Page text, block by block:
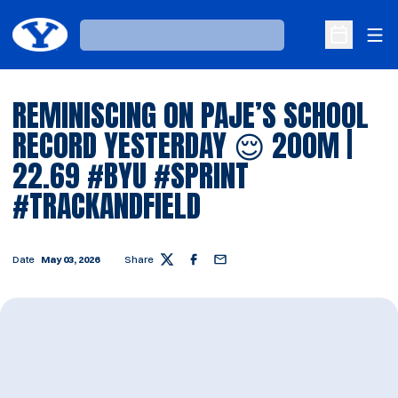
Loading…
Open
REMINISCING ON PAJE’S SCHOOL
RECORD YESTERDAY 😌 200M |
22.69 #BYU #SPRINT
#TRACKANDFIELD
Date May 03, 2026 Share Twitter Facebook
Email